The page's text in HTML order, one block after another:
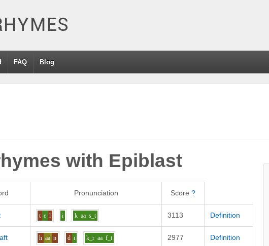
FAQ Blog
with Epiblast
Pronunciation Score ?
t e l i k aa s_t 3113 Definition
h aa n d i k_r aa f_t 2977 Definition